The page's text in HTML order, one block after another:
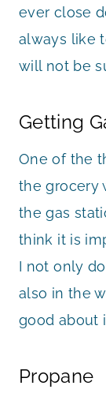
ever close
always like
will not be
Getting
One of the
the grocery
the gas
think it is
I not only
also in the
good about
Propane